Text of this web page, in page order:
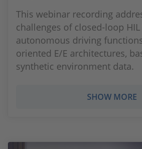
This webinar recording
challenges of closed-loop
autonomous driving
oriented E/E architectures,
synthetic environment data.
SHOW MORE